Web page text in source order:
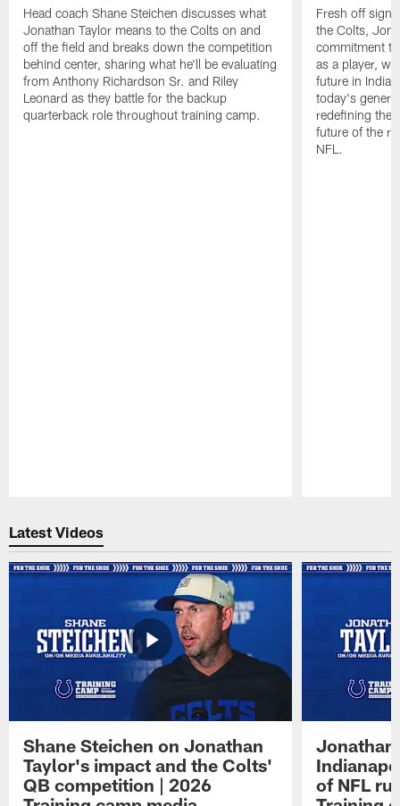
Head coach Shane Steichen discusses what
Jonathan Taylor means to the Colts on and
off the field and breaks down the competition
behind center, sharing what he'll be evaluating
from Anthony Richardson Sr. and Riley
Leonard as they battle for the backup
quarterback role throughout training camp.
Fresh off
the Colts,
commitment
as a player,
future in
today's
redefining the
future of the
NFL.
Latest Videos
Shane Steichen on Jonathan
Taylor's impact and the Colts'
QB competition | 2026
Jonathan
of NFL